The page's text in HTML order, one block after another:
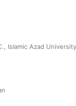
Islamic Azad